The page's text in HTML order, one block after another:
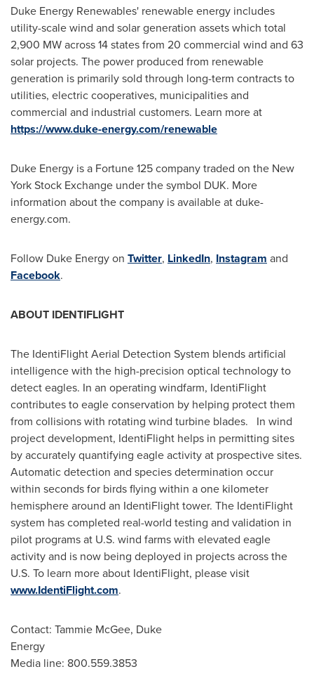
Duke Energy Renewables' renewable energy includes
utility-scale wind and solar generation assets which total
2,900 MW across 14 states from 20 commercial wind and 63
solar projects. The power produced from renewable
generation is primarily sold through long-term contracts to
utilities, electric cooperatives, municipalities and
commercial and industrial customers. Learn more at
https://www.duke-energy.com/renewable
Duke Energy is a Fortune 125 company traded on the New
York Stock Exchange under the symbol DUK. More
information about the company is available at duke-
energy.com.
Follow Duke Energy on Twitter, LinkedIn, Instagram and
Facebook.
ABOUT IDENTIFLIGHT
The IdentiFlight Aerial Detection System blends artificial
intelligence with the high-precision optical technology to
detect eagles. In an operating windfarm, IdentiFlight
contributes to eagle conservation by helping protect them
from collisions with rotating wind turbine blades. In wind
project development, IdentiFlight helps in permitting sites
by accurately quantifying eagle activity at prospective sites.
Automatic detection and species determination occur
within seconds for birds flying within a one kilometer
hemisphere around an IdentiFlight tower. The IdentiFlight
system has completed real-world testing and validation in
pilot programs at U.S. wind farms with elevated eagle
activity and is now being deployed in projects across the
U.S. To learn more about IdentiFlight, please visit
www.IdentiFlight.com.
Contact: Tammie McGee, Duke
Energy
Media line: 800.559.3853